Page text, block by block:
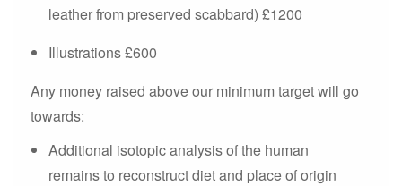
leather from preserved scabbard) £1200
Illustrations £600
Any money raised above our minimum target will go
towards:
Additional isotopic analysis of the human
remains to reconstruct diet and place of origin